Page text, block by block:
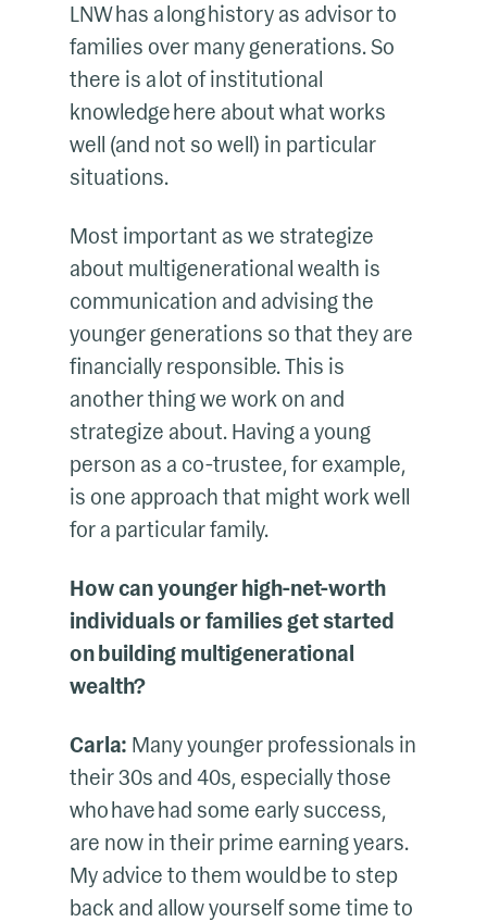
LNW has a long history as advisor to
families over many generations. So
there is a lot of institutional
knowledge here about what works
well (and not so well) in particular
situations.
Most important as we strategize
about multigenerational wealth is
communication and advising the
younger generations so that they are
financially responsible. This is
another thing we work on and
strategize about. Having a young
person as a co-trustee, for example,
is one approach that might work well
for a particular family.
How can younger high-net-worth
individuals or families get started
on building multigenerational
wealth?
Carla: Many younger professionals in
their 30s and 40s, especially those
who have had some early success,
are now in their prime earning years.
My advice to them would be to step
back and allow yourself some time to